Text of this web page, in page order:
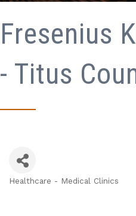
Fresenius
- Titus
Healthcare - Medical Clinics